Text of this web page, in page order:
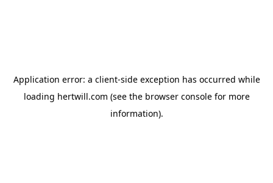
Application error: a client-side exception has occurred while
loading hertwill.com (see the browser consolefor more
information).